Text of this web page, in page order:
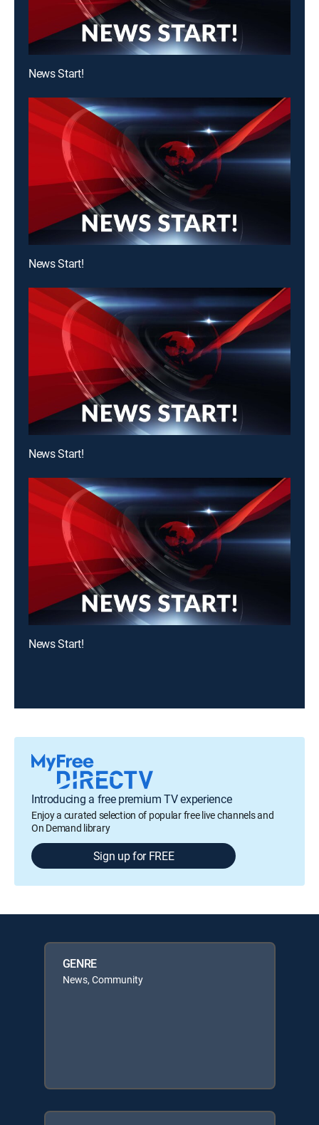
News Start!
News Start!
News Start!
News Start!
Introducing a free premium TV experience
Enjoy a curated selection of popular free live channels and
On Demand library
Sign up for FREE
GENRE
News, Community